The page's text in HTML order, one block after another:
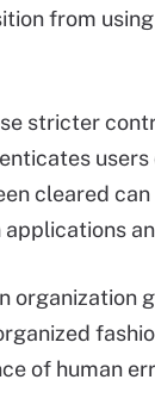
from
stricter
cleared
of human